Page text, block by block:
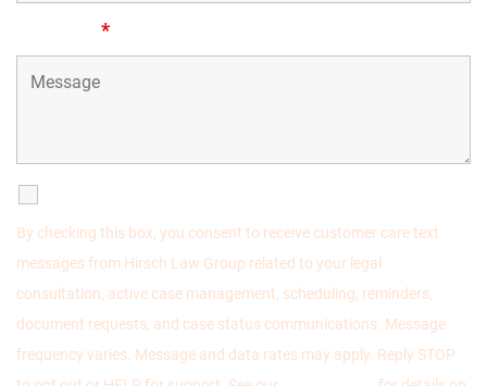
*
By checking this box, you consent to receive customer care text
messages from Hirsch Law Group related to your legal
consultation, active case management, scheduling, reminders,
document requests, and case status communications. Message
frequency varies. Message and data rates may apply. Reply STOP